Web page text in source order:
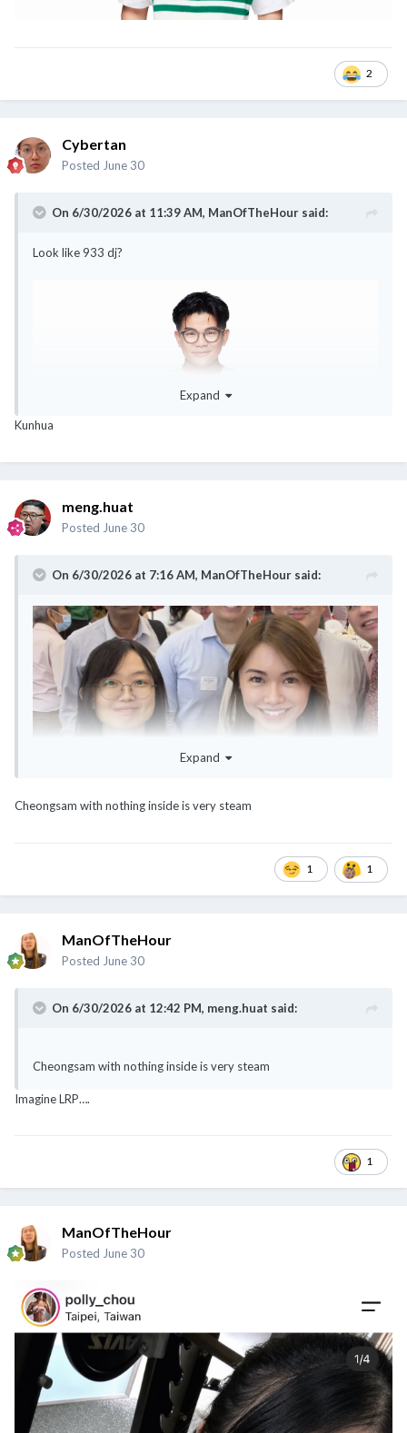
2
Cybertan
Posted June 30
On 6/30/2026 at 11:39 AM, ManOfTheHour said:
Look like 933 dj?
Expand
Kunhua
meng.huat
Posted June 30
On 6/30/2026 at 7:16 AM, ManOfTheHour said:
Expand
Cheongsam with nothing inside is very steam
1 1
ManOfTheHour
Posted June 30
On 6/30/2026 at 12:42 PM, meng.huat said:
Cheongsam with nothing inside is very steam
Imagine LRP….
1
ManOfTheHour
Posted June 30